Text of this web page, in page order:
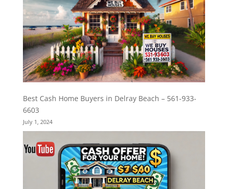
Best Cash Home Buyers in Delray Beach – 561-933-
6603
July 1, 2024